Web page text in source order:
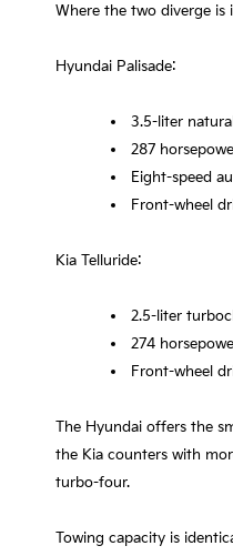
Where the two diverge is
Hyundai Palisade:
3.5-liter
287
Eight-speed
Front-wheel
Kia Telluride:
2.5-liter
274
Front-wheel
The Hyundai offers the
the Kia counters with
turbo-four.
Towing capacity is